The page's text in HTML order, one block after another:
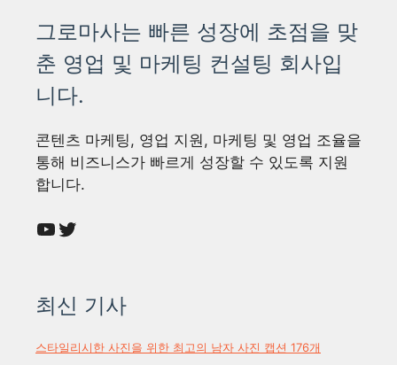
그로마사는 빠른 성장에 초점을 맞
춘 영업 및 마케팅 컨설팅 회사입
니다.
콘텐츠 마케팅, 영업 지원, 마케팅 및 영업 조율을
통해 비즈니스가 빠르게 성장할 수 있도록 지원
합니다.
YouTube
Twitter
최신 기사
스타일리시한 사진을 위한 최고의 남자 사진 캡션 176개